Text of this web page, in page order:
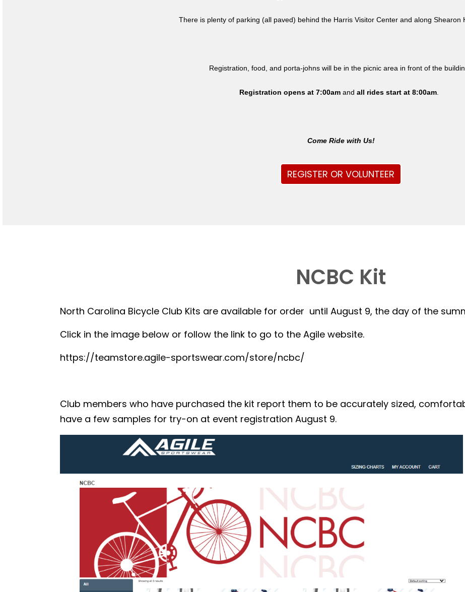
There is plenty of parking (all paved) behind the Harris Visitor Center and along Shearon
Registration, food, and porta-johns will be in the picnic area in front of the
Registration opens at 7:00amand all rides start at 8:00am.
Come Ride with Us!
REGISTER OR VOLUNTEER
NCBC Kit
North Carolina Bicycle Club Kits are available for order until August 9, the day of the
Click in the image below or follow the link to go to the Agile website.
https://teamstore.agile-sportswear.com/store/ncbc/
Club members who have purchased the kit report them to be accurately sized,
have a few samples for try-on at event registration August 9.